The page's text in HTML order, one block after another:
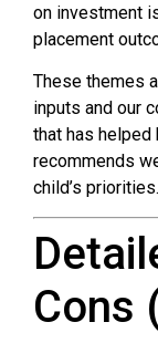
on investment
placement
These themes
inputs and our
that has
recommends
child’s priorities.
Cons